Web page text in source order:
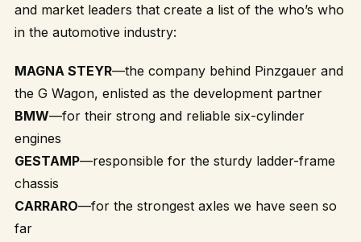
and market leaders that create a list of the who’s who
in the automotive industry:
MAGNA STEYR—the company behind Pinzgauer and
the G Wagon, enlisted as the development partner
BMW—for their strong and reliable six-cylinder
engines
GESTAMP—responsible for the sturdy ladder-frame
chassis
CARRARO—for the strongest axles we have seen so
far